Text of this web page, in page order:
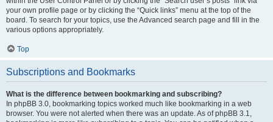
your own profile page or by clicking the “Quick links” menu at the top of the
board. To search for your topics, use the Advanced search page and fill in the
various options appropriately.
Top
Subscriptions and Bookmarks
What is the difference between bookmarking and subscribing?
In phpBB 3.0, bookmarking topics worked much like bookmarking in a web
browser. You were not alerted when there was an update. As of phpBB 3.1,